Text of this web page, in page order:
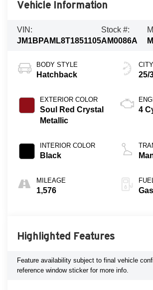
Vehicle Information
VIN:
JM1BPAML8T1851105
Stock #:
AM0086A
BODY STYLE
Hatchback
EXTERIOR COLOR
Soul Red Crystal
Metallic
INTERIOR COLOR
Black
MILEAGE
1,576
25/
4
Highlighted Features
Feature availability subject to final vehicle
reference window sticker for more info.